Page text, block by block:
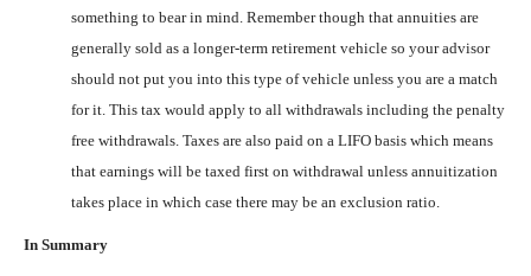
something to bear in mind. Remember though that annuities are
generally sold as a longer-term retirement vehicle so your advisor
should not put you into this type of vehicle unless you are a match
for it. This tax would apply to all withdrawals including the penalty
free withdrawals. Taxes are also paid on a LIFO basis which means
that earnings will be taxed first on withdrawal unless annuitization
takes place in which case there may be an exclusion ratio.
In Summary